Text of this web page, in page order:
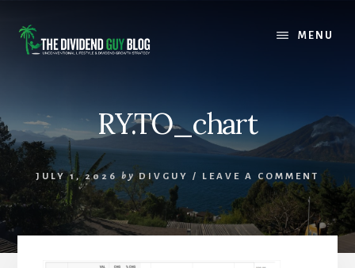
content
footer
MENU
RY.TO_chart
JULY 1, 2026 by DIVGUY / LEAVE A COMMENT